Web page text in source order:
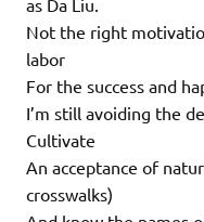
as Da Liu.
Not the right
labor
For the success and
I’m still avoiding the
Cultivate
An acceptance of
crosswalks)